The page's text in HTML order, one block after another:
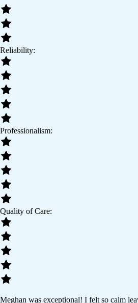
Reliability:
Professionalism:
Quality of Care:
Meghan was exceptional! I felt so calm